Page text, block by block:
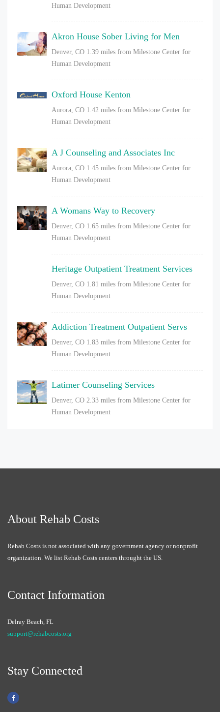
Human Development
Akron House Sober Living for Men
Denver, CO 1.39 miles from Milestone Center for
Human Development
Oxford House Kenton
Aurora, CO 1.42 miles from Milestone Center for
Human Development
A J Counseling and Associates Inc
Aurora, CO 1.45 miles from Milestone Center for
Human Development
A Womans Way to Recovery
Denver, CO 1.65 miles from Milestone Center for
Human Development
Heritage Outpatient Treatment Services
Denver, CO 1.81 miles from Milestone Center for
Human Development
Addiction Treatment Outpatient Servs
Denver, CO 1.83 miles from Milestone Center for
Human Development
Latimer Counseling Services
Denver, CO 2.33 miles from Milestone Center for
Human Development
About Rehab Costs
Rehab Costs is not associated with any government agency or nonprofit
organization. We list Rehab Costs centers throught the US.
Contact Information
Delray Beach, FL
support@rehabcosts.org
Stay Connected